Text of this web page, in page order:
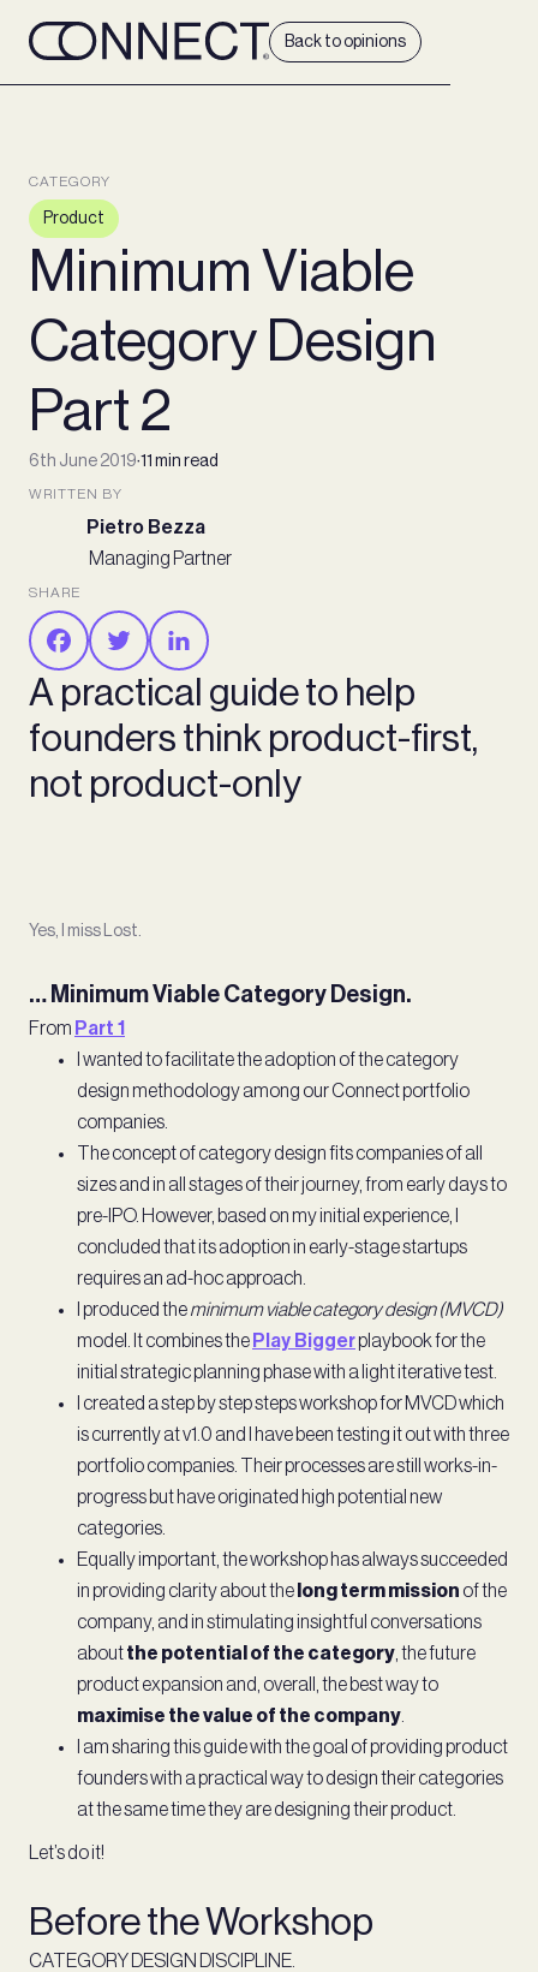
Back to opinions
CATEGORY
Product
Minimum Viable
Category Design
Part 2
6th June 2019∙11 min read
WRITTEN BY
Pietro Bezza
Managing Partner
SHARE
A practical guide to help
founders think product-first,
not product-only
Yes, I miss Lost.
… Minimum Viable Category Design.
From Part 1
I wanted to facilitate the adoption of the category
design methodology among our Connect portfolio
companies.
The concept of category design fits companies of all
sizes and in all stages of their journey, from early days to
pre-IPO. However, based on my initial experience, I
concluded that its adoption in early-stage startups
requires an ad-hoc approach.
I produced theminimum viable category design (MVCD)
model. It combines the Play Biggerplaybook for the
initial strategic planning phase with a light iterative test.
I created a step by step steps workshop for MVCD which
is currently at v1.0 and I have been testing it out with three
portfolio companies. Their processes are still works-in-
progress but have originated high potential new
categories.
Equally important, the workshop has always succeeded
in providing clarity about the long term mission of the
company, and in stimulating insightful conversations
aboutthe potential of the category , the future
product expansion and, overall, the best way to
maximise the value of the company
I am sharing this guide with the goal of providing product
founders with a practical way to design their categories
at the same time they are designing their product.
Let’s do it!
Before the Workshop
CATEGORY DESIGN DISCIPLINE.